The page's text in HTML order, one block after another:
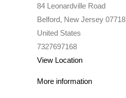
84 Leonardville Road
Belford, New Jersey 07718
United States
7327697168
View Location
More information